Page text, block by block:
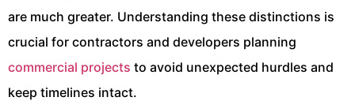
are much greater. Understanding these distinctions is
crucial for contractors and developers planning
commercial projects to avoid unexpected hurdles and
keep timelines intact.